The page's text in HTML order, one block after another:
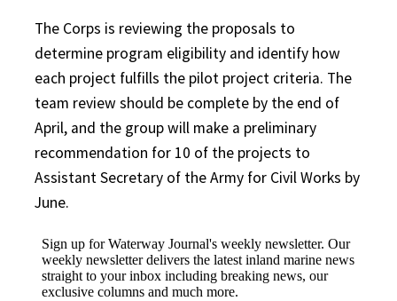
The Corps is reviewing the proposals to
determine program eligibility and identify how
each project fulfills the pilot project criteria. The
team review should be complete by the end of
April, and the group will make a preliminary
recommendation for 10 of the projects to
Assistant Secretary of the Army for Civil Works by
June.